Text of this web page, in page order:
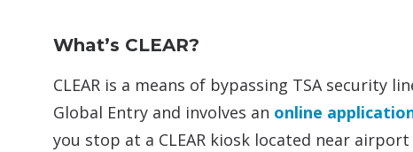
What’s CLEAR?
CLEAR is a means of bypassing TSA
Global Entry and involves an online
you stop at a CLEAR kiosk located near